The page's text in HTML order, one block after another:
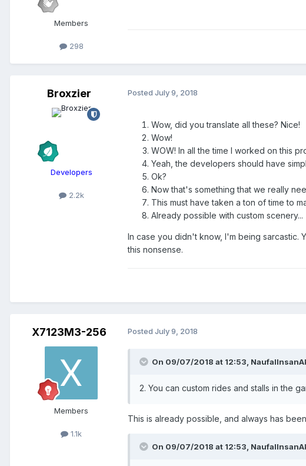
Members
298
Broxzier
Developers
2.2k
Posted July 9, 2018
Wow, did you translate all these? Nice!
Wow!
WOW! In all the time I worked on this
Yeah, the developers should have
Ok?
Now that's something that we really
This must have taken a ton of time to
Already possible with custom scenery...
In case you didn't know, I'm being sarcastic.
this nonsense.
X7123M3-256
Members
1.1k
Posted July 9, 2018
On 09/07/2018 at 12:53,
2. You can custom rides and stalls in the
This is already possible, and always has
On 09/07/2018 at 12:53,